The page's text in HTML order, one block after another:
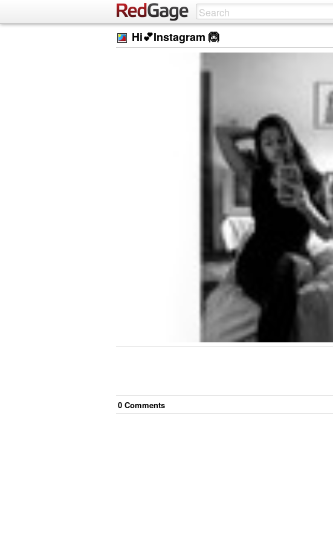
Hi💕Instagram 🙆
0 Comments